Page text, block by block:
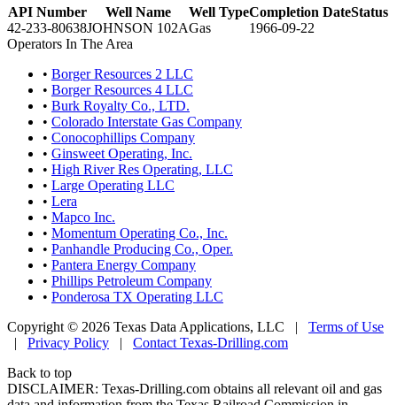
API Number Well Name Well TypeCompletion DateStatus
42-233-80638JOHNSON 102AGas
1966-09-22
Operators In The Area
• Borger Resources 2 LLC
• Borger Resources 4 LLC
• Burk Royalty Co., LTD.
• Colorado Interstate Gas Company
• Conocophillips Company
• Ginsweet Operating, Inc.
• High River Res Operating, LLC
• Large Operating LLC
• Lera
• Mapco Inc.
• Momentum Operating Co., Inc.
• Panhandle Producing Co., Oper.
• Pantera Energy Company
• Phillips Petroleum Company
• Ponderosa TX Operating LLC
Copyright © 2026 Texas Data Applications, LLC | Terms of Use
| Privacy Policy | Contact Texas-Drilling.com
Back to top
DISCLAIMER: Texas-Drilling.com obtains all relevant oil and gas